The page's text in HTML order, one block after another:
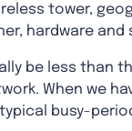
tower,
hardware and
be less than
When we
busy-